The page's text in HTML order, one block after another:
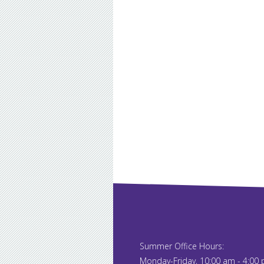
Summer Office Hours:
Monday-Friday, 10:00 am - 4:00